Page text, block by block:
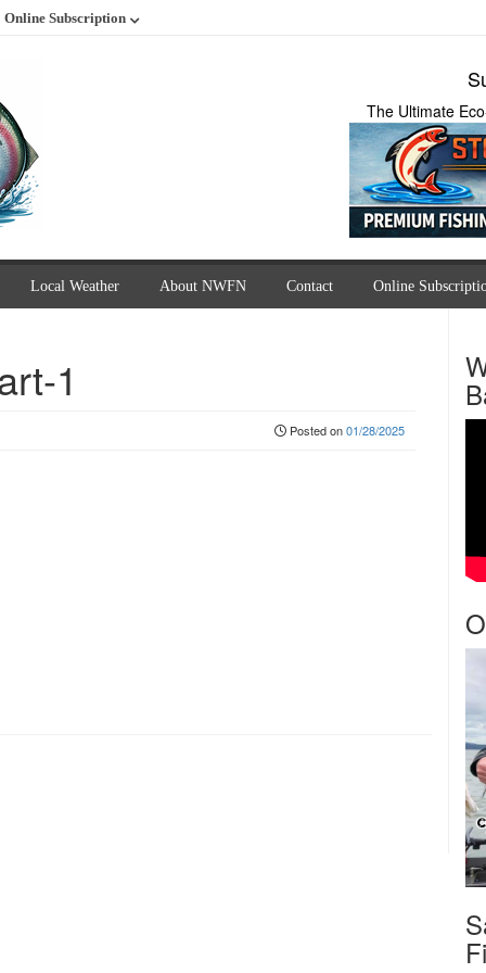
Online Subscription
The Ultimate
Local Weather About NWFN Contact Online
1
Posted on01/28/2025